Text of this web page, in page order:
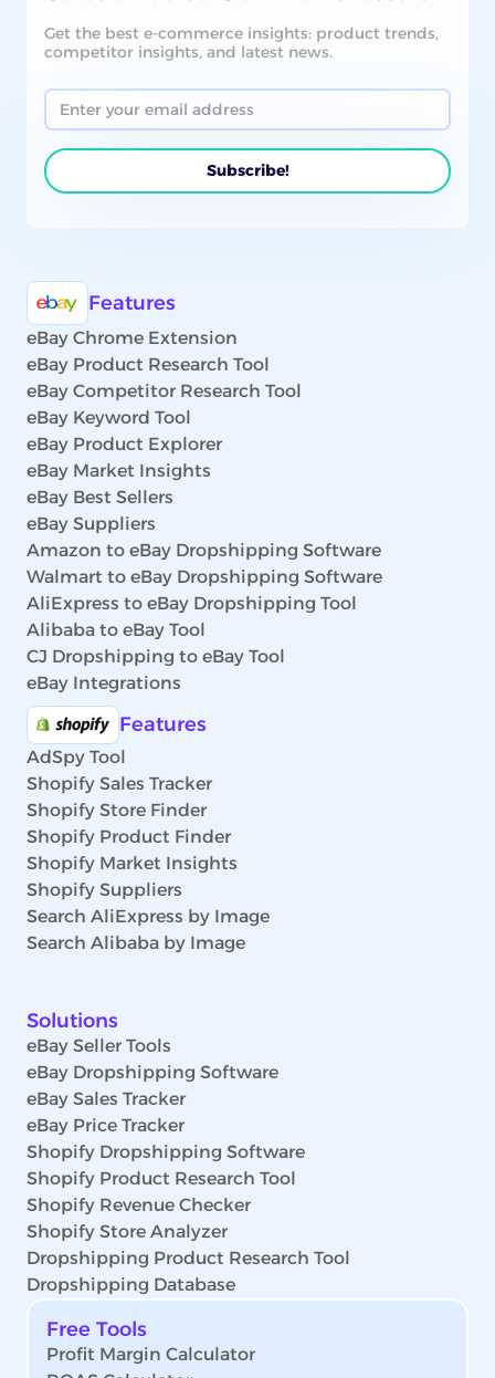
Get the best e-commerce insights: product trends,
competitor insights, and latest news.
Features
eBay Chrome Extension
eBay Product Research Tool
eBay Competitor Research Tool
eBay Keyword Tool
eBay Product Explorer
eBay Market Insights
eBay Best Sellers
eBay Suppliers
Amazon to eBay Dropshipping Software
Walmart to eBay Dropshipping Software
AliExpress to eBay Dropshipping Tool
Alibaba to eBay Tool
CJ Dropshipping to eBay Tool
eBay Integrations
Features
AdSpy Tool
Shopify Sales Tracker
Shopify Store Finder
Shopify Product Finder
Shopify Market Insights
Shopify Suppliers
Search AliExpress by Image
Search Alibaba by Image
Solutions
eBay Seller Tools
eBay Dropshipping Software
eBay Sales Tracker
eBay Price Tracker
Shopify Dropshipping Software
Shopify Product Research Tool
Shopify Revenue Checker
Shopify Store Analyzer
Dropshipping Product Research Tool
Dropshipping Database
Free Tools
Profit Margin Calculator